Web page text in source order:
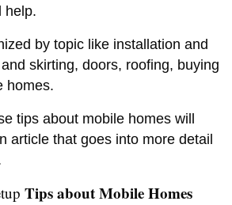
help.
by topic like installation and
skirting, doors, roofing, buying
homes.
tips about mobile homes will
article that goes into more detail
Tips about Mobile Homes